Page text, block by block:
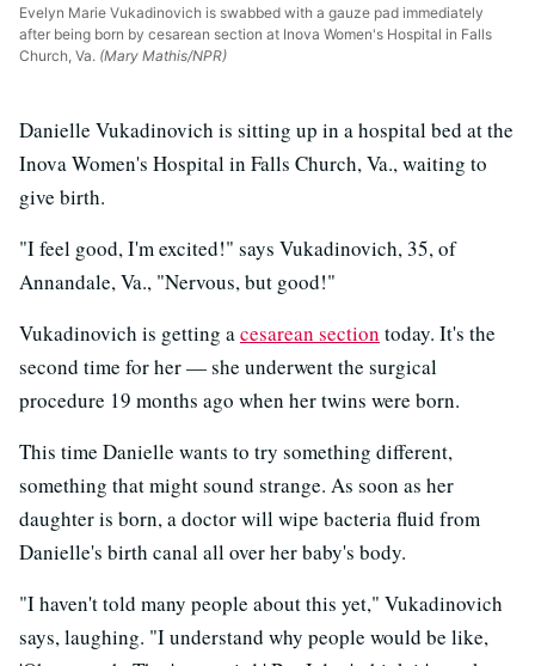
Evelyn Marie Vukadinovich is swabbed with a gauze pad immediately
after being born by cesarean section at Inova Women's Hospital in Falls
Church, Va. (Mary Mathis/NPR)
Danielle Vukadinovich is sitting up in a hospital bed at the
Inova Women's Hospital in Falls Church, Va., waiting to
give birth.
"I feel good, I'm excited!" says Vukadinovich, 35, of
Annandale, Va., "Nervous, but good!"
Vukadinovich is getting acesarean section today. It's the
second time for her — she underwent the surgical
procedure 19 months ago when her twins were born.
This time Danielle wants to try something different,
something that might sound strange. As soon as her
daughter is born, a doctor will wipe bacteria fluid from
Danielle's birth canal all over her baby's body.
"I haven't told many people about this yet," Vukadinovich
says, laughing. "I understand why people would be like,